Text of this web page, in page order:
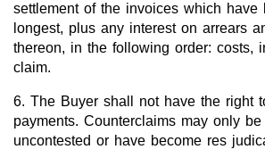
settlement of the invoices which have
longest, plus any interest on arrears
thereon, in the following order: costs,
claim.
6. The Buyer shall not have the right
payments. Counterclaims may only
uncontested or have become res